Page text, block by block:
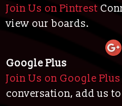
Join Us on Pintrest
view our boards.
Google Plus
Join Us on Google Plus
conversation, add us